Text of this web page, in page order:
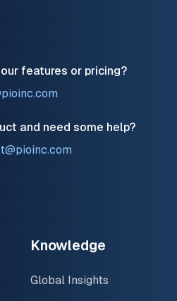
features or pricing?
and need some help?
Knowledge
Global Insights